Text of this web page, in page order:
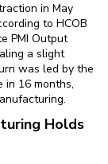
in May
to HCOB
PMI Output
a slight
was led by the
in 16 months,
Holds